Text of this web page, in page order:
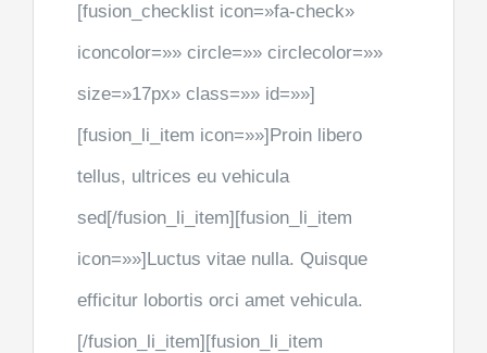
[fusion_checklist icon=»fa-check»
iconcolor=»» circle=»» circlecolor=»»
size=»17px» class=»» id=»»]
[fusion_li_item icon=»»]Proin libero
tellus, ultrices eu vehicula
sed[/fusion_li_item][fusion_li_item
icon=»»]Luctus vitae nulla. Quisque
efficitur lobortis orci amet vehicula.
[/fusion_li_item][fusion_li_item